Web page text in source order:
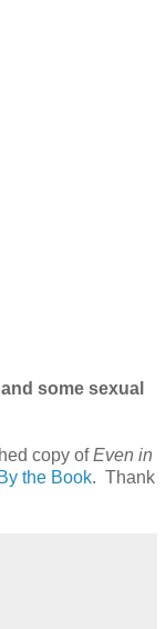
some sexual
copy ofEven in
the Book. Thank